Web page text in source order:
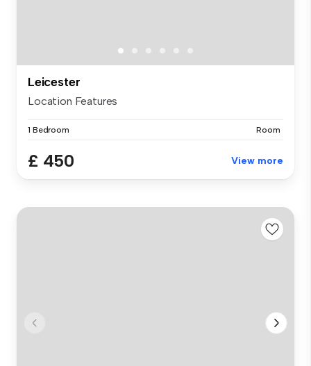
Leicester
Location Features
1 Bedroom Room
£ 450 View more